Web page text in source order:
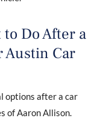
Do After a
Austin Car
options after a car
of Aaron Allison.